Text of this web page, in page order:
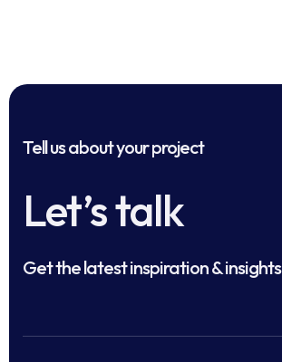
Tell us about your project
Let’s talk
Get the latest inspiration & insights